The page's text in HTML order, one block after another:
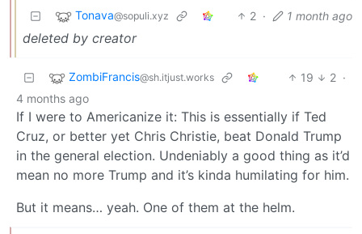
Tonava@sopuli.xyz 2 · 1 month ago
deleted by creator
ZombiFrancis@sh.itjust.works 19 2 ·
4 months ago
If I were to Americanize it: This is essentially if Ted
Cruz, or better yet Chris Christie, beat Donald Trump
in the general election. Undeniably a good thing as it’d
mean no more Trump and it’s kinda humilating for him.
But it means… yeah. One of them at the helm.